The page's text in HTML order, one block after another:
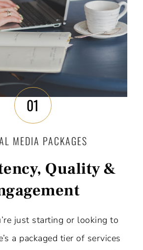
01
MEDIA PACKAGES
Quality &
just starting or looking to
a packaged tier of services